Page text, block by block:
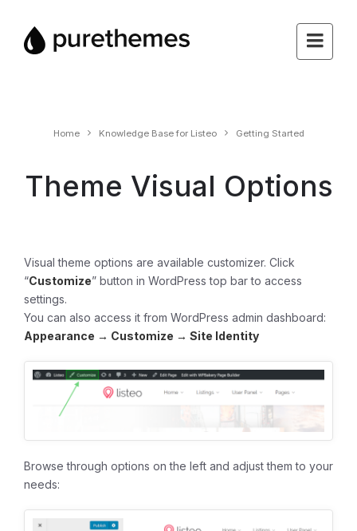
Home Knowledge Base for Listeo Getting Started
Theme Visual Options
Visual theme options are available customizer. Click
“Customize” button in WordPress top bar to access
settings.
You can also access it from WordPress admin dashboard:
Appearance → Customize → Site Identity
Browse through options on the left and adjust them to your
needs: